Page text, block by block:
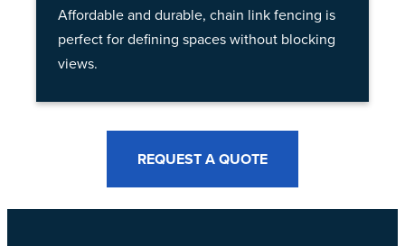
Affordable and durable, chain link fencing is
perfect for defining spaces without blocking
views.
REQUEST A QUOTE